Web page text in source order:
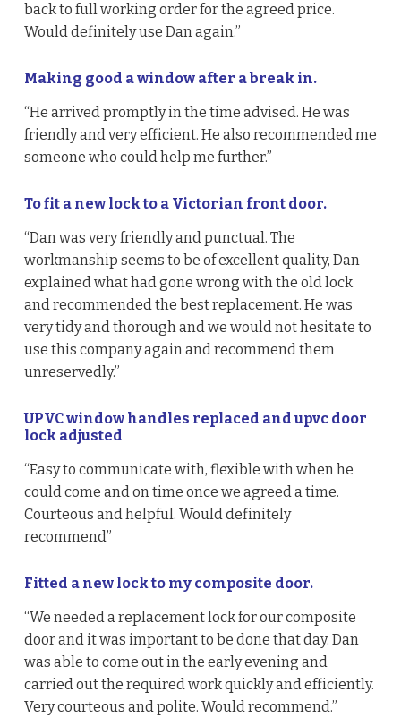
back to full working order for the agreed price.
Would definitely use Dan again.”
Making good a window after a break in.
“He arrived promptly in the time advised. He was
friendly and very efficient. He also recommended me
someone who could help me further.”
To fit a new lock to a Victorian front door.
“Dan was very friendly and punctual. The
workmanship seems to be of excellent quality, Dan
explained what had gone wrong with the old lock
and recommended the best replacement. He was
very tidy and thorough and we would not hesitate to
use this company again and recommend them
unreservedly.”
UPVC window handles replaced and upvc door
lock adjusted
“Easy to communicate with, flexible with when he
could come and on time once we agreed a time.
Courteous and helpful. Would definitely
recommend”
Fitted a new lock to my composite door.
“We needed a replacement lock for our composite
door and it was important to be done that day. Dan
was able to come out in the early evening and
carried out the required work quickly and efficiently.
Very courteous and polite. Would recommend.”